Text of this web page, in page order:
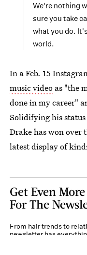
We're nothing
sure you take
what you do.
world.
In a Feb. 15
music video as "the
done in my career"
Solidifying his
Drake has won over
latest display of
Get Even
For The
From hair trends to
newsletter has